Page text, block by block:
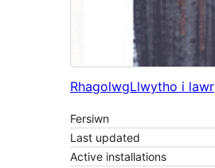
RhagolwgLlwytho i lawr
Fersiwn
Last updated
Active installations